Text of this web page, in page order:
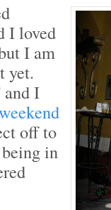
I loved
I am
yet.
I
off to
in